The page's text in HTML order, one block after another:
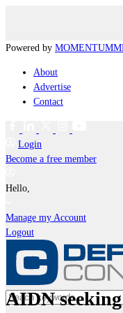
Powered by MOMENTUM
About
Advertise
Contact
Login
Become a free member
Hello,
Manage my Account
Logout
AIDN